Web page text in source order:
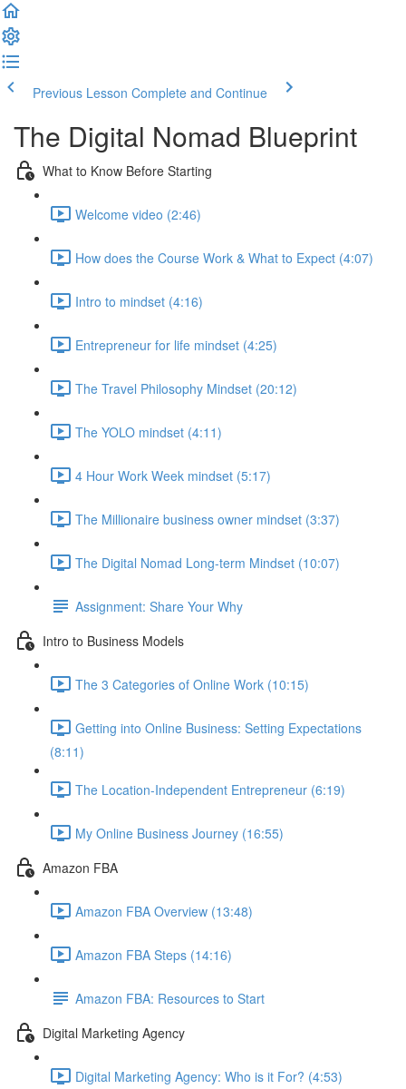
Previous Lesson Complete and Continue
The Digital Nomad Blueprint
What to Know Before Starting
Welcome video (2:46)
How does the Course Work & What to Expect (4:07)
Intro to mindset (4:16)
Entrepreneur for life mindset (4:25)
The Travel Philosophy Mindset (20:12)
The YOLO mindset (4:11)
4 Hour Work Week mindset (5:17)
The Millionaire business owner mindset (3:37)
The Digital Nomad Long-term Mindset (10:07)
Assignment: Share Your Why
Intro to Business Models
The 3 Categories of Online Work (10:15)
Getting into Online Business: Setting Expectations
(8:11)
The Location-Independent Entrepreneur (6:19)
My Online Business Journey (16:55)
Amazon FBA
Amazon FBA Overview (13:48)
Amazon FBA Steps (14:16)
Amazon FBA: Resources to Start
Digital Marketing Agency
Digital Marketing Agency: Who is it For? (4:53)